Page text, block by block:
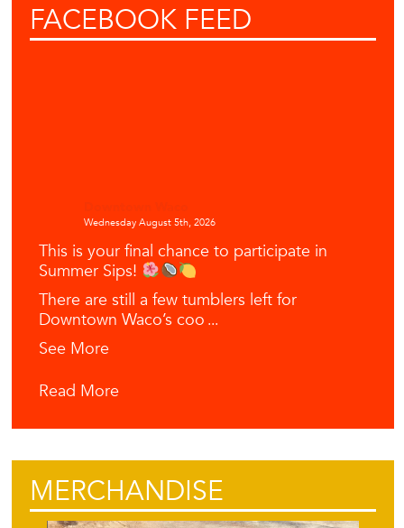
FACEBOOK FEED
Wednesday August 5th, 2026
This is your final chance to participate in
Summer Sips!
There are still a few tumblers left for
Downtown Waco’s coo ...
See More
Read More
MERCHANDISE